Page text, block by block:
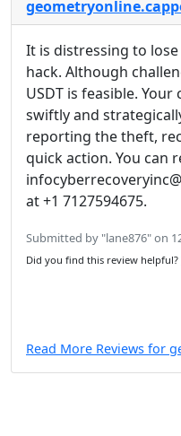
It is distressing to
hack. Although
USDT is feasible.
swiftly and
reporting the theft,
quick action. You can
at +1 7127594675.
Submitted by "lane876" on
Did you find this review helpful?
Read More Reviews for